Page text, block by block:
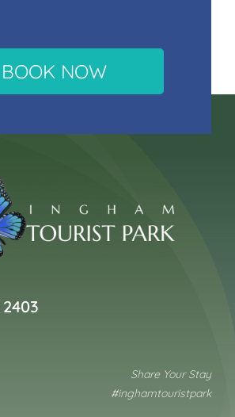
BOOK NOW
2403
Share Your Stay
#inghamtouristpark